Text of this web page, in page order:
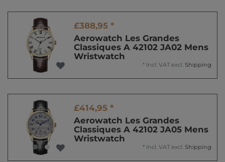
£388,95 *
Aerowatch Les Grandes
Classiques A 42102 JA02 Mens
Wristwatch
* Incl. VAT excl. Shipping
£414,95 *
Aerowatch Les Grandes
Classiques A 42102 JA05 Mens
Wristwatch
* Incl. VAT excl. Shipping